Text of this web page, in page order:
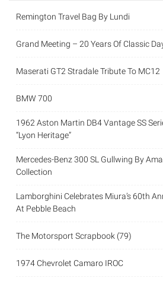
Remington Travel Bag By Lundi
Grand Meeting – 20 Years Of Classic
Maserati GT2 Stradale Tribute To MC12
BMW 700
1962 Aston Martin DB4 Vantage SS
“Lyon Heritage”
Mercedes-Benz 300 SL Gullwing By
Collection
Lamborghini Celebrates Miura’s 60th
At Pebble Beach
The Motorsport Scrapbook (79)
1974 Chevrolet Camaro IROC